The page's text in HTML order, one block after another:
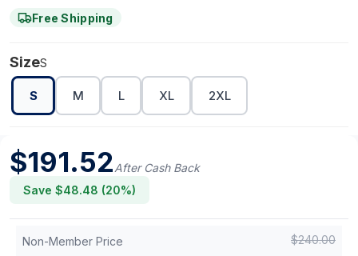
Free Shipping
SizeS
S M L XL 2XL
$191.52After Cash Back
Save $48.48 (20%)
Non-Member Price $240.00